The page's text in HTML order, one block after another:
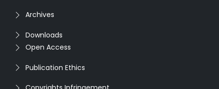
Archives
Downloads
Open Access
Publication Ethics